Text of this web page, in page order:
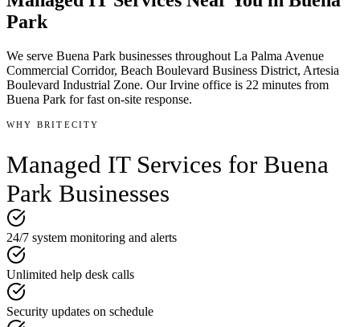
Park
We serve Buena Park businesses throughout La Palma Avenue
Commercial Corridor, Beach Boulevard Business District, Artesia
Boulevard Industrial Zone. Our Irvine office is 22 minutes from
Buena Park for fast on-site response.
WHY BRITECITY
Managed IT Services for Buena
Park Businesses
24/7 system monitoring and alerts
Unlimited help desk calls
Security updates on schedule